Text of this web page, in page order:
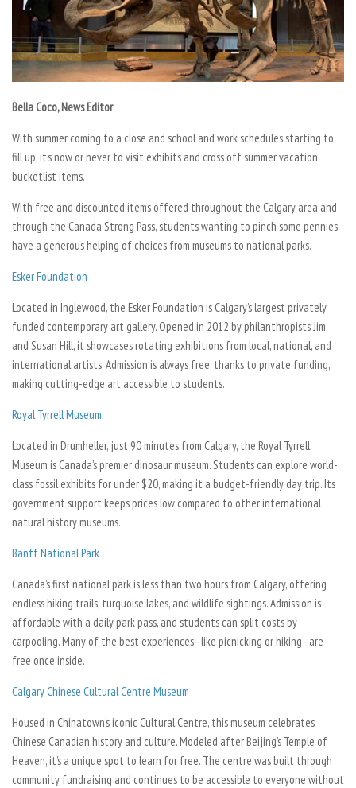
Bella Coco, News Editor
With summer coming to a close and school and work schedules starting to
fill up, it’s now or never to visit exhibits and cross off summer vacation
bucketlist items.
With free and discounted items offered throughout the Calgary area and
through the Canada Strong Pass, students wanting to pinch some pennies
have a generous helping of choices from museums to national parks.
Esker Foundation
Located in Inglewood, the Esker Foundation is Calgary’s largest privately
funded contemporary art gallery. Opened in 2012 by philanthropists Jim
and Susan Hill, it showcases rotating exhibitions from local, national, and
international artists. Admission is always free, thanks to private funding,
making cutting-edge art accessible to students.
Royal Tyrrell Museum
Located in Drumheller, just 90 minutes from Calgary, the Royal Tyrrell
Museum is Canada’s premier dinosaur museum. Students can explore world-
class fossil exhibits for under $20, making it a budget-friendly day trip. Its
government support keeps prices low compared to other international
natural history museums.
Banff National Park
Canada’s first national park is less than two hours from Calgary, offering
endless hiking trails, turquoise lakes, and wildlife sightings. Admission is
affordable with a daily park pass, and students can split costs by
carpooling. Many of the best experiences—like picnicking or hiking—are
free once inside.
Calgary Chinese Cultural Centre Museum
Housed in Chinatown’s iconic Cultural Centre, this museum celebrates
Chinese Canadian history and culture. Modeled after Beijing’s Temple of
Heaven, it’s a unique spot to learn for free. The centre was built through
community fundraising and continues to be accessible to everyone without